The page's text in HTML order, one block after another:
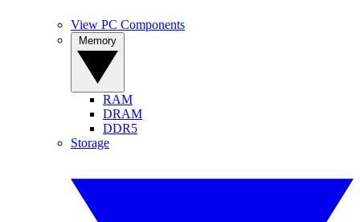
View PC Components
RAM
DRAM
DDR5
Storage